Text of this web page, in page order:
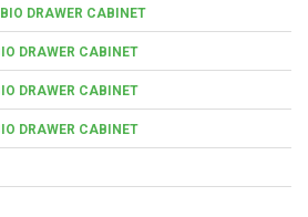
DRAWER CABINET
DRAWER CABINET
DRAWER CABINET
DRAWER CABINET